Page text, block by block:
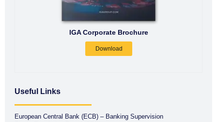
IGA Corporate Brochure
Download
Useful Links
European Central Bank (ECB) – Banking Supervision